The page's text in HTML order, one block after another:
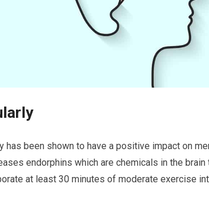
has been shown to have a positive impact on
endorphins which are chemicals in the
at least 30 minutes of moderate exercise